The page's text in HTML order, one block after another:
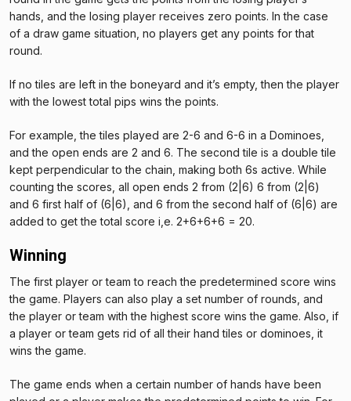
hands, and the losing player receives zero points. In the case
of a draw game situation, no players get any points for that
round.
If no tiles are left in the boneyard and it’s empty, then the player
with the lowest total pips wins the points.
For example, the tiles played are 2-6 and 6-6 in a Dominoes,
and the open ends are 2 and 6. The second tile is a double tile
kept perpendicular to the chain, making both 6s active. While
counting the scores, all open ends 2 from (2|6) 6 from (2|6)
and 6 first half of (6|6), and 6 from the second half of (6|6) are
added to get the total score i,e. 2+6+6+6 = 20.
Winning
The first player or team to reach the predetermined score wins
the game. Players can also play a set number of rounds, and
the player or team with the highest score wins the game. Also, if
a player or team gets rid of all their hand tiles or dominoes, it
wins the game.
The game ends when a certain number of hands have been